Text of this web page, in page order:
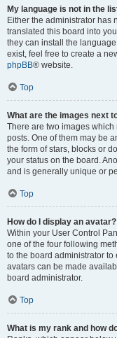
My language is not in the
Either the administrator has
translated this board into
they can install the
exist, feel free to create a
phpBB® website.
Top
What are the images next
There are two images
posts. One of them may be
the form of stars, blocks or
your status on the board.
and is generally unique or
Top
How do I display an avatar?
Within your User Control
one of the four following
to the board administrator
avatars can be made
board administrator.
Top
What is my rank and how